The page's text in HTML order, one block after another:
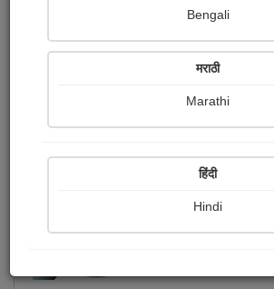
Share with your friends :
Bengali
मराठी
Marathi
हिंदी
Hindi